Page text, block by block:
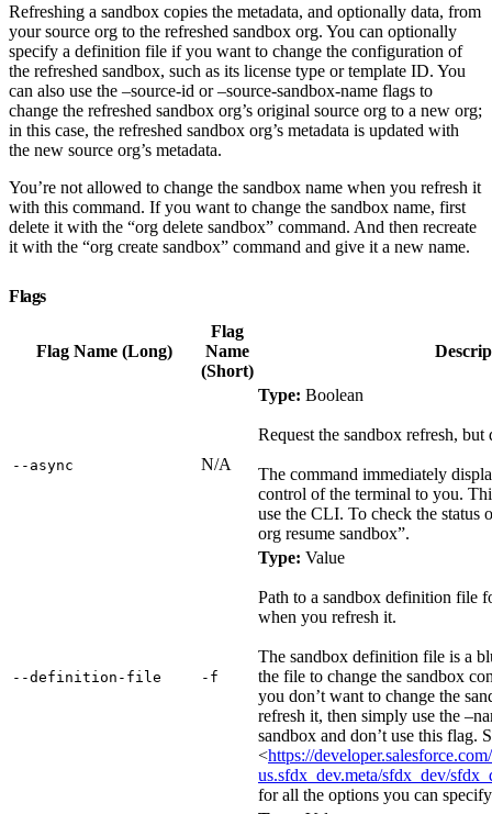
Refreshing a sandbox copies the metadata, and optionally data, from
your source org to the refreshed sandbox org. You can optionally
specify a definition file if you want to change the configuration of
the refreshed sandbox, such as its license type or template ID. You
can also use the –source-id or –source-sandbox-name flags to
change the refreshed sandbox org’s original source org to a new org;
in this case, the refreshed sandbox org’s metadata is updated with
the new source org’s metadata.
You’re not allowed to change the sandbox name when you refresh it
with this command. If you want to change the sandbox name, first
delete it with the “org delete sandbox” command. And then recreate
it with the “org create sandbox” command and give it a new name.
Flags
Flag Name (Long)
Flag
Name
(Short)
‑‑async N/A
Type: Boolean
Request the sandbox refresh,
The command immediately
control of the terminal to you.
use the CLI. To check the status
org resume sandbox”.
‑‑definition‑file ‑f
Type: Value
Path to a sandbox definition file
when you refresh it.
The sandbox definition file is a
the file to change the sandbox
you don’t want to change the
refresh it, then simply use the
sandbox and don’t use this flag.
<https://
us.sfdx_dev.meta/sfdx_dev/
for all the options you can